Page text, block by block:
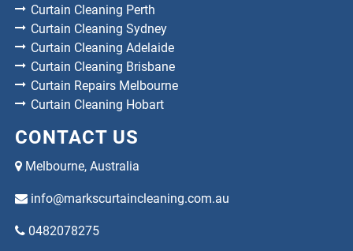
Curtain Cleaning Perth
Curtain Cleaning Sydney
Curtain Cleaning Adelaide
Curtain Cleaning Brisbane
Curtain Repairs Melbourne
Curtain Cleaning Hobart
CONTACT US
Melbourne, Australia
info@markscurtaincleaning.com.au
0482078275